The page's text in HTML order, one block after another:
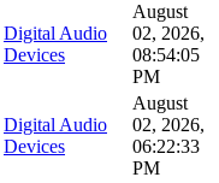
Digital Audio
Devices
August
02, 2026,
08:54:05
PM
Digital Audio
Devices
August
02, 2026,
06:22:33
PM